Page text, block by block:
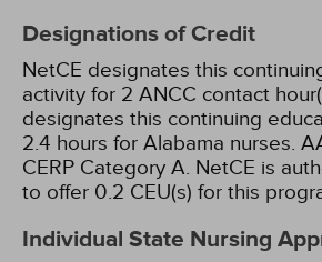
Designations of Credit
NetCE designates this
activity for 2 ANCC contact
designates this continuing
2.4 hours for Alabama nurses.
CERP Category A. NetCE is
to offer 0.2 CEU(s) for this
Individual State Nursing